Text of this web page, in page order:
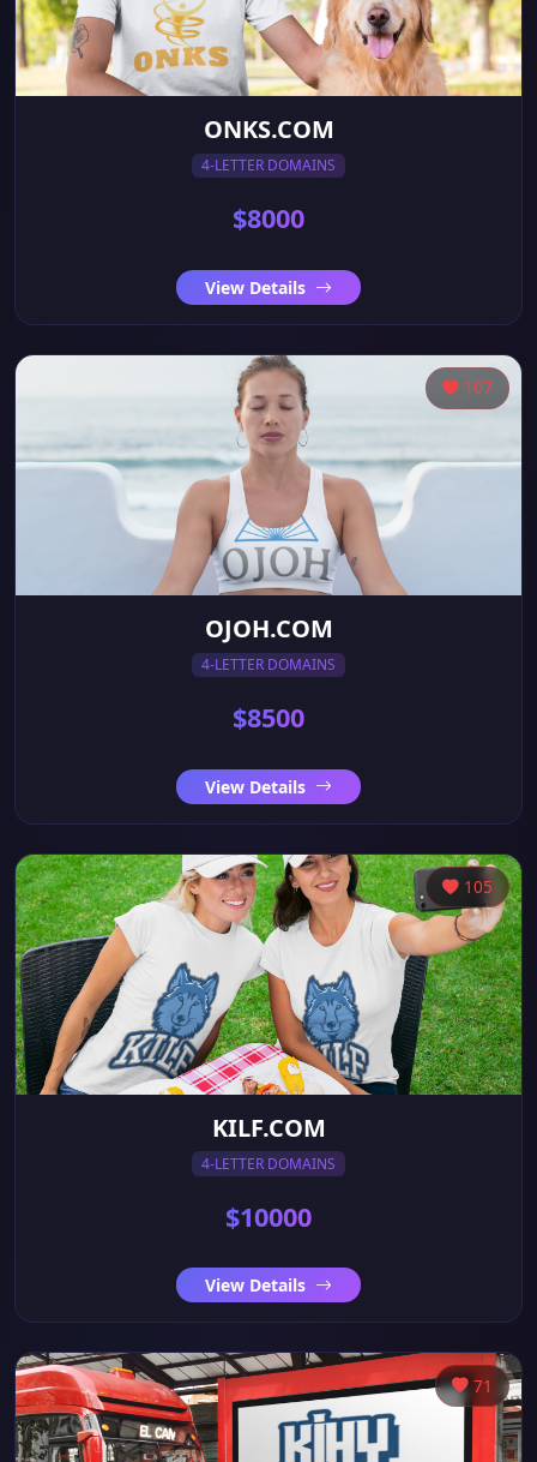
ONKS.COM
4-LETTER DOMAINS
$8000
View Details
107
OJOH.COM
4-LETTER DOMAINS
$8500
View Details
105
KILF.COM
4-LETTER DOMAINS
$10000
View Details
71